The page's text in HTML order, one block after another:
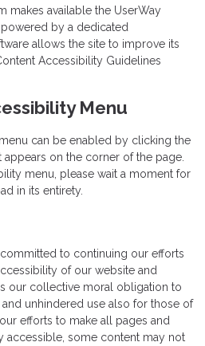
makes available the UserWay
by a dedicated
allows the site to improve its
Accessibility Guidelines
Menu
can be enabled by clicking the
on the corner of the page.
menu, please wait a moment for
in its entirety.
committed to continuing our efforts
of our website and
our collective moral obligation to
unhindered use also for those of
efforts to make all pages and
accessible, some content may not